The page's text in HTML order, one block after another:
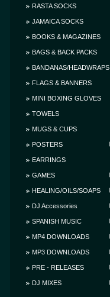
RASTA SOCKS
JAMAICA SOCKS
BOOKS & MAGAZINES
BAGS & BACK PACKS
BANDANAS/HEADWRAPS
FLAGS & BANNERS
MINI BOXING GLOVES
TOWELS
MUGS & CUPS
POSTERS
EARRINGS
GAMES
HEALING/OILS/SOAPS
DJ Accessories
SPANISH MUSIC
MP4 DOWNLOADS
MP3 DOWNLOADS
PRE - RELEASES
DJ MIXES